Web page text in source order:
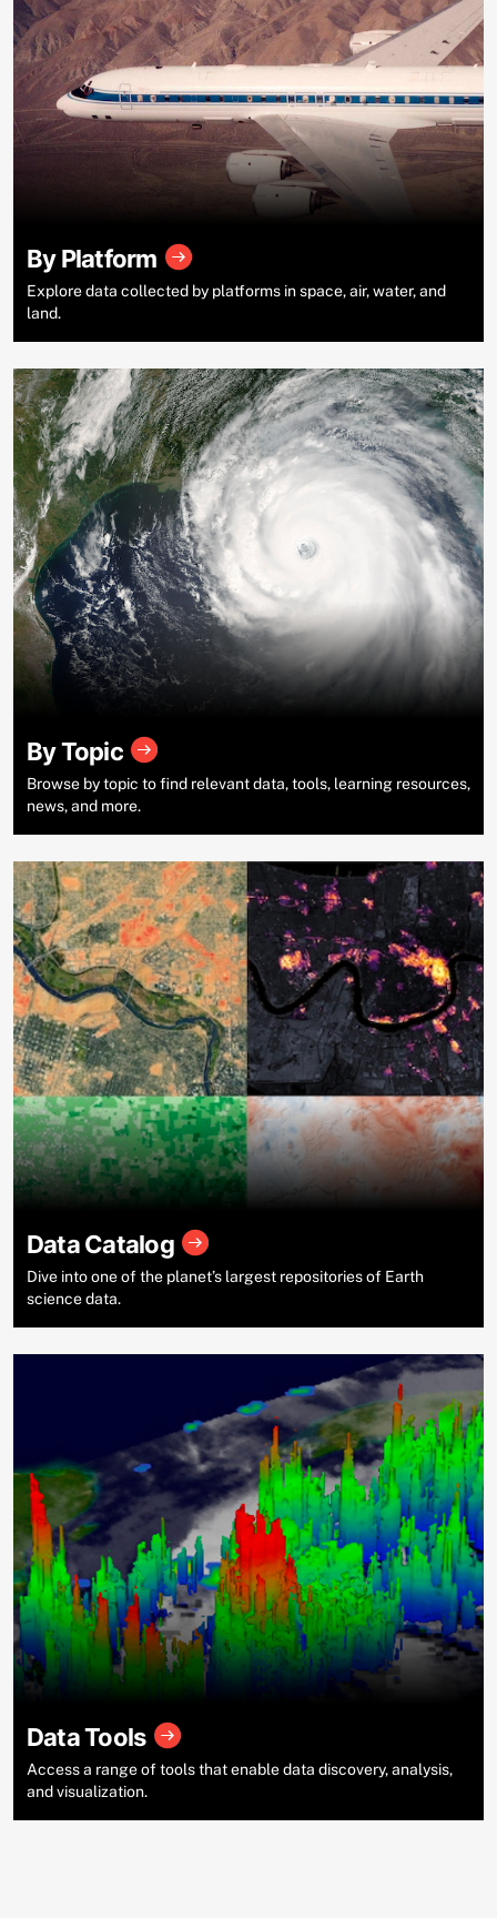
By Platform
Explore data collected by platforms in space, air, water, and
land.
By Topic
Browse by topic to find relevant data, tools, learning resources,
news, and more.
Data Catalog
Dive into one of the planet’s largest repositories of Earth
science data.
Data Tools
Access a range of tools that enable data discovery, analysis,
and visualization.